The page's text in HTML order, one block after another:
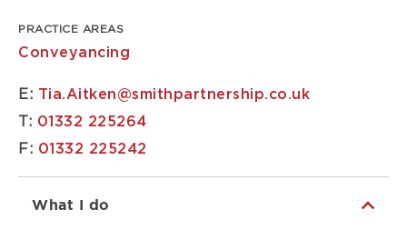
PRACTICE AREAS
Conveyancing
E: Tia.Aitken@smithpartnership.co.uk
T: 01332 225264
F: 01332 225242
What I do